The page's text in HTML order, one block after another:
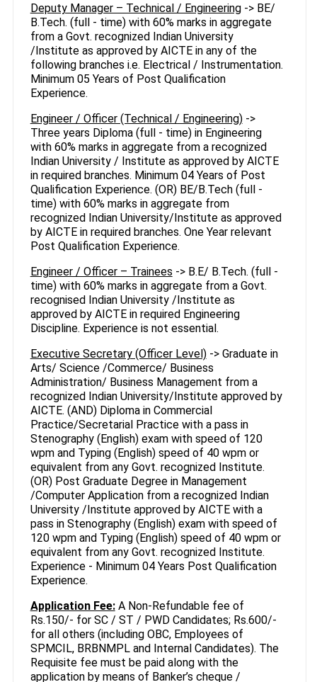
Deputy Manager – Technical / Engineering-> BE/
B.Tech. (full - time) with 60% marks in aggregate
from a Govt. recognized Indian University
/Institute as approved by AICTE in any of the
following branches i.e. Electrical / Instrumentation.
Minimum 05 Years of Post Qualification
Experience.
Engineer / Officer (Technical / Engineering)->
Three years Diploma (full - time) in Engineering
with 60% marks in aggregate from a recognized
Indian University / Institute as approved by AICTE
in required branches. Minimum 04 Years of Post
Qualification Experience. (OR) BE/B.Tech (full -
time) with 60% marks in aggregate from
recognized Indian University/Institute as approved
by AICTE in required branches. One Year relevant
Post Qualification Experience.
Engineer / Officer – Trainees -> B.E/ B.Tech. (full -
time) with 60% marks in aggregate from a Govt.
recognised Indian University /Institute as
approved by AICTE in required Engineering
Discipline. Experience is not essential.
Executive Secretary (Officer Level)-> Graduate in
Arts/ Science /Commerce/ Business
Administration/ Business Management from a
recognized Indian University/Institute approved by
AICTE. (AND) Diploma in Commercial
Practice/Secretarial Practice with a pass in
Stenography (English) exam with speed of 120
wpm and Typing (English) speed of 40 wpm or
equivalent from any Govt. recognized Institute.
(OR) Post Graduate Degree in Management
/Computer Application from a recognized Indian
University /Institute approved by AICTE with a
pass in Stenography (English) exam with speed of
120 wpm and Typing (English) speed of 40 wpm or
equivalent from any Govt. recognized Institute.
Experience - Minimum 04 Years Post Qualification
Experience.
Application Fee:A Non-Refundable fee of
Rs.150/- for SC / ST / PWD Candidates; Rs.600/-
for all others (including OBC, Employees of
SPMCIL, BRBNMPL and Internal Candidates). The
Requisite fee must be paid along with the
application by means of Banker’s cheque /